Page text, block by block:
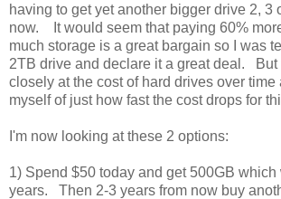
having to get yet another bigger drive 2, 3
now. It would seem that paying 60%
much storage is a great bargain so I was
2TB drive and declare it a great deal. But
closely at the cost of hard drives over time
myself of just how fast the cost drops for
I'm now looking at these 2 options:
1) Spend $50 today and get 500GB
years. Then 2-3 years from now buy